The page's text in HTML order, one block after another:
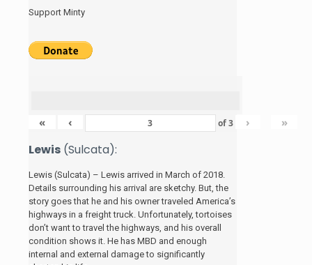
Support Minty
« ‹ of3 › »
Lewis (Sulcata):
Lewis (Sulcata) – Lewis arrived in March of 2018.
Details surrounding his arrival are sketchy. But, the
story goes that he and his owner traveled America’s
highways in a freight truck. Unfortunately, tortoises
don’t want to travel the highways, and his overall
condition shows it. He has MBD and enough
internal and external damage to significantly